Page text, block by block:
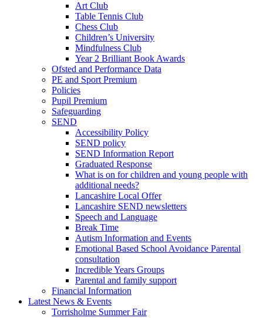
Art Club
Table Tennis Club
Chess Club
Children’s University
Mindfulness Club
Year 2 Brilliant Book Awards
Ofsted and Performance Data
PE and Sport Premium
Policies
Pupil Premium
Safeguarding
SEND
Accessibility Policy
SEND policy
SEND Information Report
Graduated Response
What is on for children and young people with
additional needs?
Lancashire Local Offer
Lancashire SEND newsletters
Speech and Language
Break Time
Autism Information and Events
Emotional Based School Avoidance Parental
consultation
Incredible Years Groups
Parental and family support
Financial Information
Latest News & Events
Torrisholme Summer Fair